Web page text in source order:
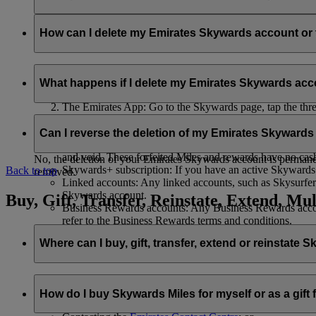
Your name and email address will be shared with flydubai in
policy.
How can I delete my Emirates Skywards account
The Emirates App: Go to the Skywards page, tap the
What happens if I delete my Emirates Skywards
If you choose to delete your Emirates Skywards account or
Unused Skywards Miles and rewards: All of your
and void. These forfeited Miles and rewards have no
Skywards+ subscription: If you have an active
Linked accounts: Any linked accounts, such as
Skywards account.
Business Rewards accounts: Any Business Rewards
refer to the Business Rewards terms and conditions.
Can I reverse the deletion of my Emirates
No, the deletion of your Emirates Skywards account is
removed.
Back to top
Buy, Gift, Transfer, Reinstate, Extend,
Where can I buy, gift, transfer, extend or reinstate
How do I buy Skywards Miles for myself or as a gift